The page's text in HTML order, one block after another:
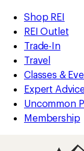
REI
Accessibility
Statement
Skip
to
main
content
Skip
to
Shop
REI
categories
Shop REI
REI Outlet
Trade-In
Travel
Classes &
Expert
Uncommon
Membership